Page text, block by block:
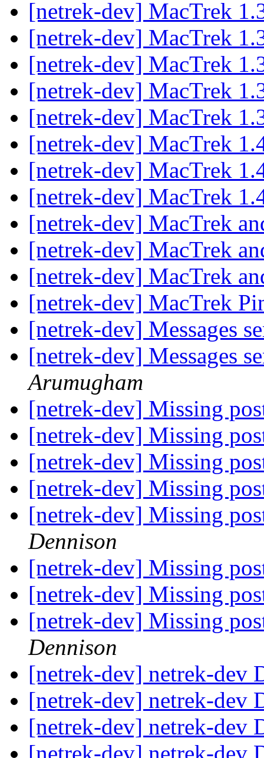
[netrek-dev] MacTrek
[netrek-dev] MacTrek
[netrek-dev] MacTrek
[netrek-dev] MacTrek
[netrek-dev] MacTrek
[netrek-dev] MacTrek
[netrek-dev] MacTrek
[netrek-dev] MacTrek
[netrek-dev] MacTrek
[netrek-dev] MacTrek
[netrek-dev] MacTrek
[netrek-dev] MacTrek
[netrek-dev] Messages
[netrek-dev] Messages
Arumugham
[netrek-dev] Missing
[netrek-dev] Missing
[netrek-dev] Missing
[netrek-dev] Missing
[netrek-dev] Missing
Dennison
[netrek-dev] Missing
[netrek-dev] Missing
[netrek-dev] Missing
Dennison
[netrek-dev] netrek-dev
[netrek-dev] netrek-dev
[netrek-dev] netrek-dev